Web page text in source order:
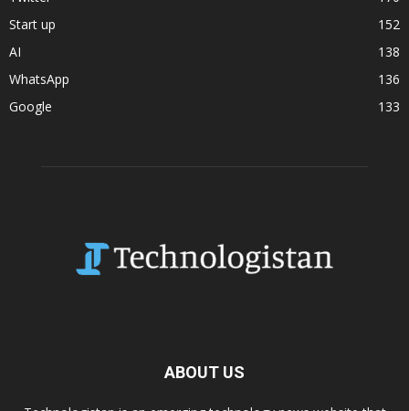
Start up
152
AI
138
WhatsApp
136
Google
133
ABOUT US